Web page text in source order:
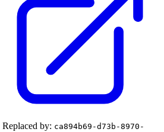
Replaced by: ca894b69-d73b-8970-